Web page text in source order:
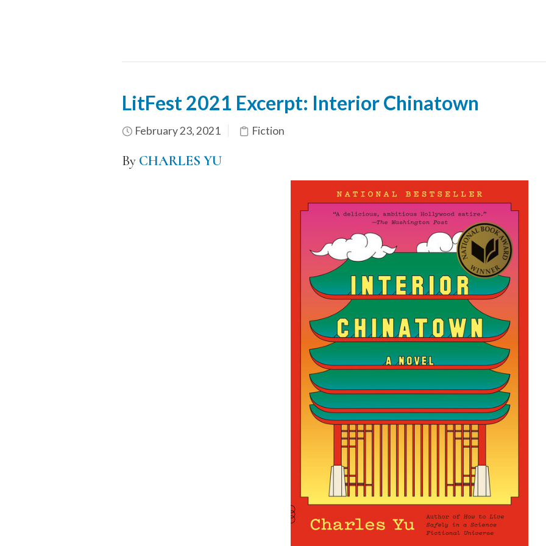
LitFest 2021 Excerpt: Interior Chinatown
February 23, 2021 Fiction
By CHARLES YU